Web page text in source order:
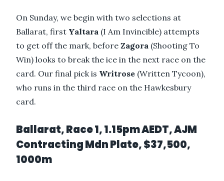
On Sunday, we begin with two selections at
Ballarat, first Yaltara (I Am Invincible) attempts
to get off the mark, before Zagora (Shooting To
Win) looks to break the ice in the next race on the
card. Our final pick is Writrose (Written Tycoon),
who runs in the third race on the Hawkesbury
card.
Ballarat, Race 1, 1.15pm AEDT, AJM
Contracting Mdn Plate, $37,500,
1000m